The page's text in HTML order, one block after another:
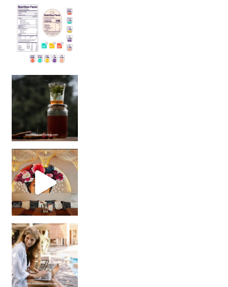
Sip Your Way to Immunity Bliss: 5 Must-Try Ayurv
Came for the vibes, staye